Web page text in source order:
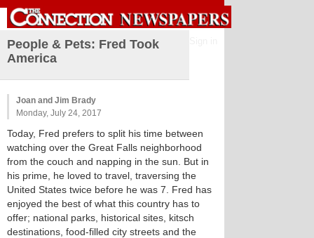
People & Pets: Fred Took
America
Joan and Jim Brady
Monday, July 24, 2017
Today, Fred prefers to split his time between
watching over the Great Falls neighborhood
from the couch and napping in the sun. But in
his prime, he loved to travel, traversing the
United States twice before he was 7. Fred has
enjoyed the best of what this country has to
offer; national parks, historical sites, kitsch
destinations, food-filled city streets and the